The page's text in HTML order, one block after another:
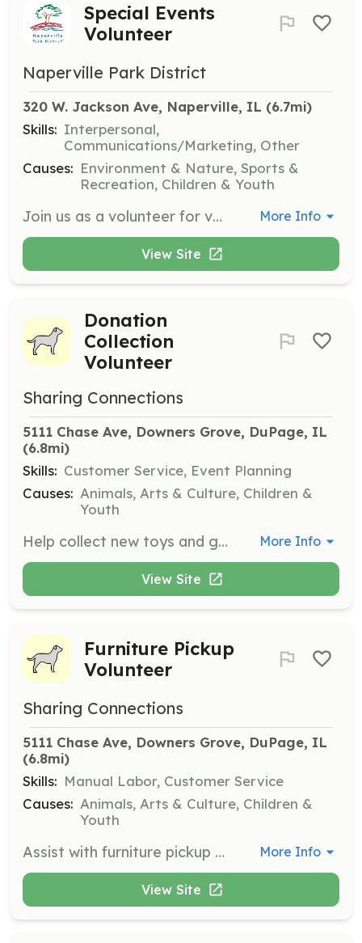
Special Events
Volunteer
Naperville Park District
320 W. Jackson Ave, Naperville, IL (6.7mi)
Skills: Interpersonal,
Communications/Marketing, Other
Causes: Environment & Nature, Sports &
Recreation, Children & Youth
Join us as a volunteer for various special events throughout the year. Responsibilities may include assisting with event setup, registration, and providing support to participants and attendees. More Info
View Site
Donation
Collection
Volunteer
Sharing Connections
5111 Chase Ave, Downers Grove, DuPage, IL
(6.8mi)
Skills: Customer Service, Event Planning
Causes: Animals, Arts & Culture, Children &
Youth
Help collect new toys and gifts for children and families in need. Donations can be dropped off at the warehouse during business hours. More Info
View Site
Furniture Pickup
Volunteer
Sharing Connections
5111 Chase Ave, Downers Grove, DuPage, IL
(6.8mi)
Skills: Manual Labor, Customer Service
Causes: Animals, Arts & Culture, Children &
Youth
Assist with furniture pickup for families in need. Volunteers will help coordinate and execute pickup schedules. More Info
View Site